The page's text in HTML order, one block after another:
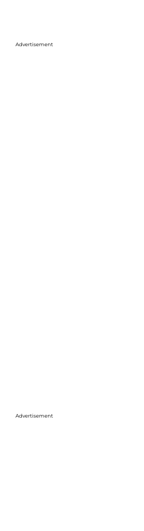
Advertisement
Advertisement